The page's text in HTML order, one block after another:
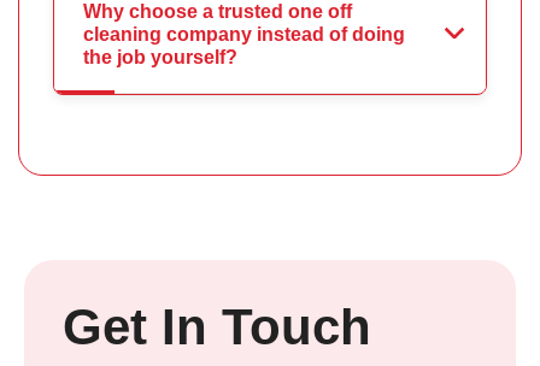
Why choose a trusted one off
cleaning company instead of doing
the job yourself?
Get In Touch